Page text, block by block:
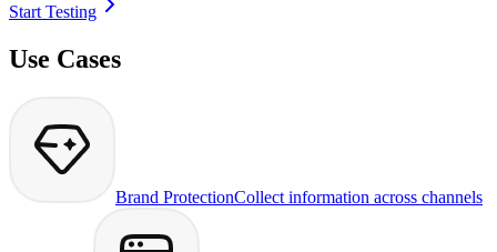
Start Testing
Use Cases
Brand ProtectionCollect information across channels